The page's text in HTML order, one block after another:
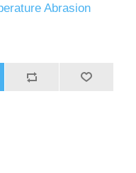
Abrasion